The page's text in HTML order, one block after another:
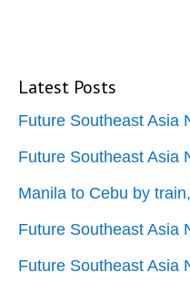
Latest Posts
Future Southeast Asia
Future Southeast Asia
Manila to Cebu by
Future Southeast Asia
Future Southeast Asia